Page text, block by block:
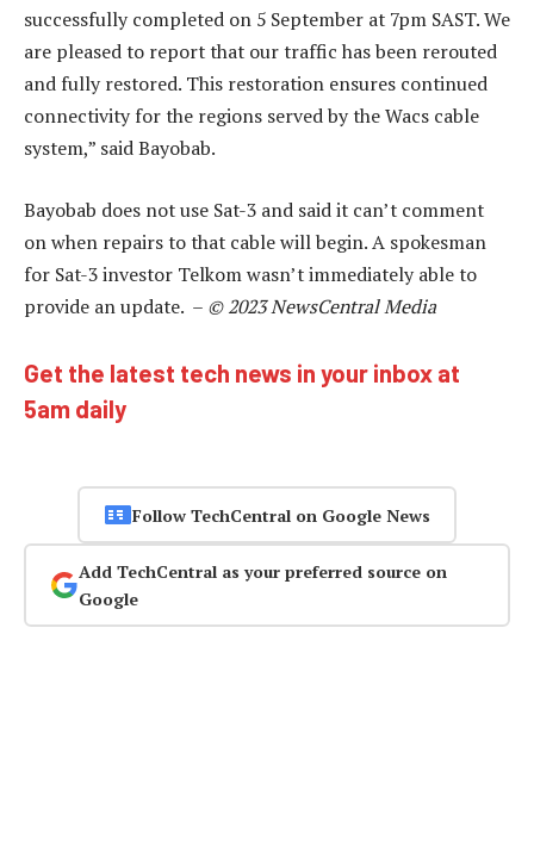
successfully completed on 5 September at 7pm SAST. We
are pleased to report that our traffic has been rerouted
and fully restored. This restoration ensures continued
connectivity for the regions served by the Wacs cable
system,” said Bayobab.
Bayobab does not use Sat-3 and said it can’t comment
on when repairs to that cable will begin. A spokesman
for Sat-3 investor Telkom wasn’t immediately able to
provide an update. – © 2023 NewsCentral Media
Get the latest tech news in your inbox at
5am daily
Follow TechCentral on Google News
Add TechCentral as your preferred source on
Google